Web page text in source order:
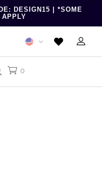
DESIGN15 | *SOME
APPLY
0